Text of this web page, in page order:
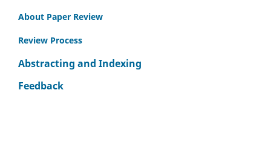
About Paper Review
Review Process
Abstracting and Indexing
Feedback